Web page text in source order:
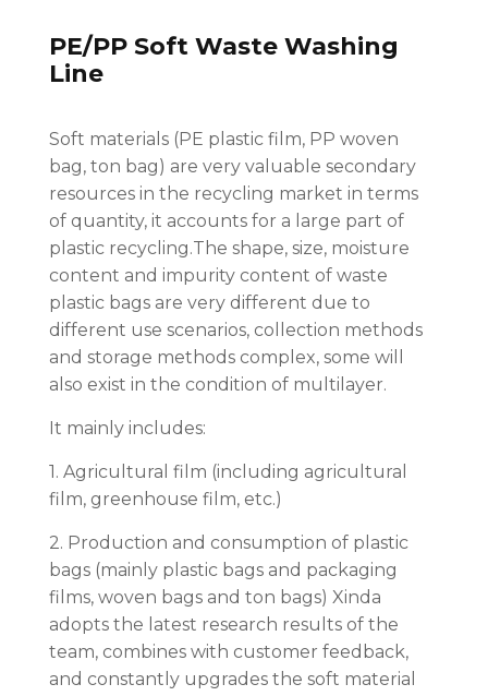
PE/PP Soft Waste Washing
Line
Soft materials (PE plastic film, PP woven
bag, ton bag) are very valuable secondary
resources in the recycling market in terms
of quantity, it accounts for a large part of
plastic recycling.The shape, size, moisture
content and impurity content of waste
plastic bags are very different due to
different use scenarios, collection methods
and storage methods complex, some will
also exist in the condition of multilayer.
It mainly includes:
1. Agricultural film (including agricultural
film, greenhouse film, etc.)
2. Production and consumption of plastic
bags (mainly plastic bags and packaging
films, woven bags and ton bags) Xinda
adopts the latest research results of the
team, combines with customer feedback,
and constantly upgrades the soft material